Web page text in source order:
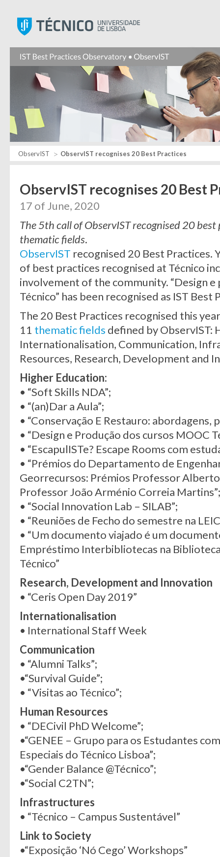
ObservIST ObservIST recognises 20 Best Practices
ObservIST recognises 20 Best
17 of June, 2020
The 5th call of ObservIST recognised 20
thematic fields.
ObservIST recognised 20 Best Practices.
of best practices recognised at Técnico
involvement of the community. “Design
Técnico” has been recognised as IST Best
The 20 Best Practices recognised this
11 thematic fields defined by ObservIST:
Internationalisation, Communication,
Resources, Research, Development and
Higher Education:
• “Soft Skills NDA”;
• “(an)Dar a Aula”;
• “Conservação E Restauro: abordagens,
• “Design e Produção dos cursos MOOC
• “EscapulISTe? Escape Rooms com
• “Prémios do Departamento de
Georrecursos: Prémios Professor
Professor João Arménio Correia Martins”;
• “Social Innovation Lab – SILAB”;
• “Reuniões de Fecho do semestre na
• “Um documento viajado é um
Empréstimo Interbibliotecas na
Técnico”
Research, Development and Innovation
• “Ceris Open Day 2019”
Internationalisation
• International Staff Week
Communication
• “Alumni Talks”;
•“Survival Guide”;
• “Visitas ao Técnico”;
Human Resources
• “DECivil PhD Welcome”;
•“GENEE – Grupo para os Estudantes
Especiais do Técnico Lisboa”;
•“Gender Balance @Técnico”;
•“Social C2TN”;
Infrastructures
• “Técnico – Campus Sustentável”
Link to Society
•“Exposição ‘Nó Cego’ Workshops”